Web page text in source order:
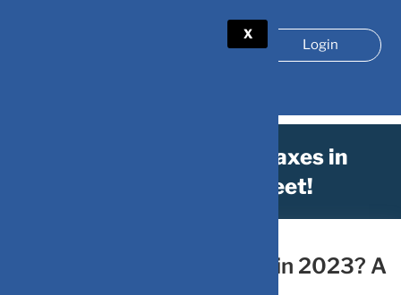
X
Login
How to save on your taxes in
2023? A cheat sheet!
How to save on your taxes in 2023? A